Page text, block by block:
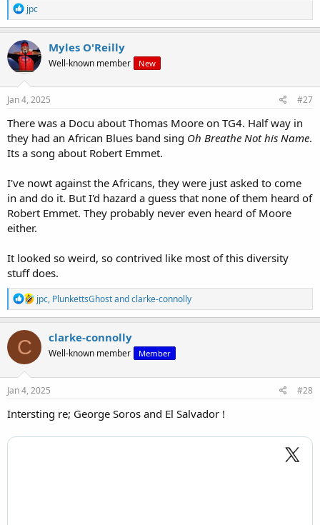
R
e
a
c
t
i
o
n
s
jpc
Myles O'Reilly
Well-known member New
Jan 4, 2025 #27
There was a Docu about Thomas Moore on TG4. Half way in
they had an African Blues band sing Oh Breathe Not his Name.
Its a song about Robert Emmet.
I've nowt against the Africans, they were just asked to come
in and do it. But I'd hazard a guess that none of them heard of
Robert Emmet. They probably never even heard of Moore
either.
It looked so weird, so contrived like most of this diversity
stuff does.
R
e
a
c
n
s
jpc, PlunkettsGhostandclarke-connolly
C clarke-connolly
Well-known member Member
Jan 4, 2025 #28
Intersting re; George Soros and El Salvador !